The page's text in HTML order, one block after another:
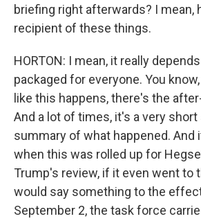
briefing right afterwards? I mean,
recipient of these things.
HORTON: I mean, it really
packaged for everyone. You
like this happens, there's the
And a lot of times, it's a very
summary of what happened. And
when this was rolled up for
Trump's review, if it even went to
would say something to the
September 2, the task force